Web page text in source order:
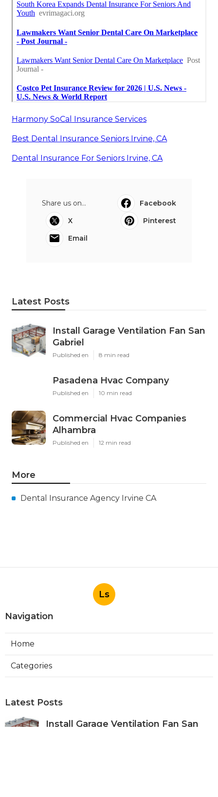
Harmony SoCal Insurance Services
Best Dental Insurance Seniors Irvine, CA
Dental Insurance For Seniors Irvine, CA
Share us on...
Facebook
X
Pinterest
Email
Latest Posts
Install Garage Ventilation Fan San
Gabriel
Published en 8 min read
Pasadena Hvac Company
Published en 10 min read
Commercial Hvac Companies
Alhambra
Published en 12 min read
More
Dental Insurance Agency Irvine CA
Ls
Navigation
Home
Categories
Latest Posts
Install Garage Ventilation Fan San